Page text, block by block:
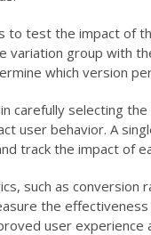
to test the impact of
variation group with
which version
carefully selecting
user behavior. A
track the impact of
such as
the
user experience